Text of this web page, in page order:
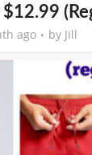
$12.99
ago by Jill